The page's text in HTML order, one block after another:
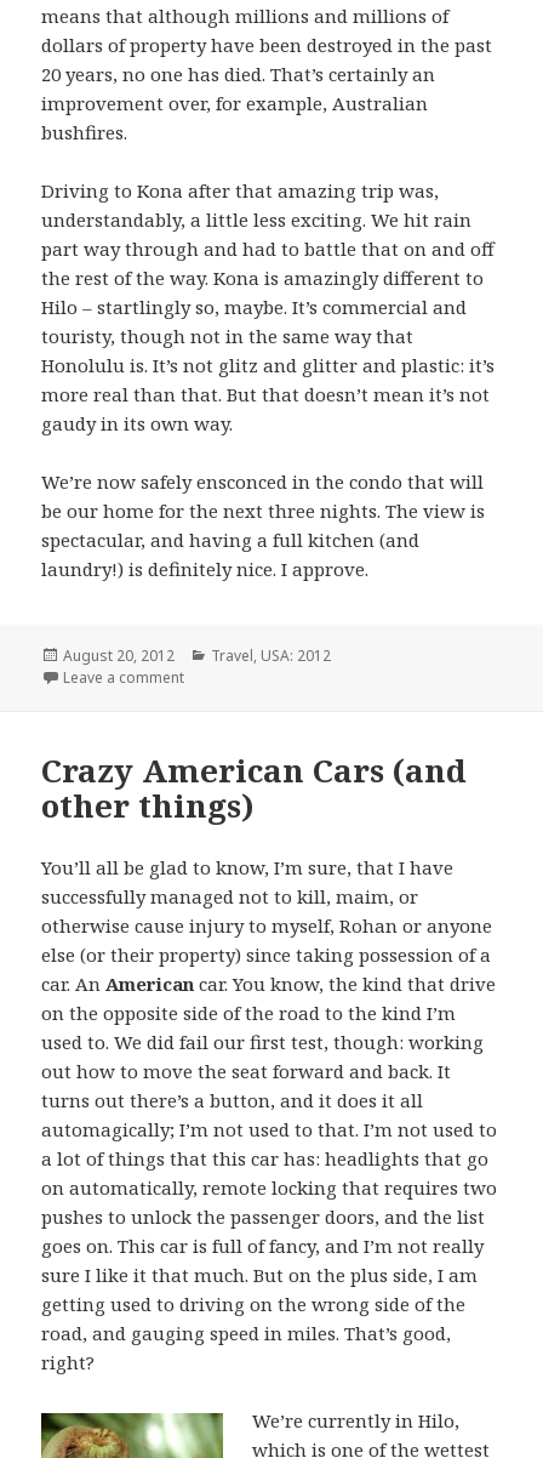
means that although millions and millions of
dollars of property have been destroyed in the past
20 years, no one has died. That’s certainly an
improvement over, for example, Australian
bushfires.
Driving to Kona after that amazing trip was,
understandably, a little less exciting. We hit rain
part way through and had to battle that on and off
the rest of the way. Kona is amazingly different to
Hilo – startlingly so, maybe. It’s commercial and
touristy, though not in the same way that
Honolulu is. It’s not glitz and glitter and plastic: it’s
more real than that. But that doesn’t mean it’s not
gaudy in its own way.
We’re now safely ensconced in the condo that will
be our home for the next three nights. The view is
spectacular, and having a full kitchen (and
laundry!) is definitely nice. I approve.
Posted
on
August 20, 2012 Categories
Travel, USA: 2012
Leave a commenton Helicopter Hijinks
Crazy American Cars (and
other things)
You’ll all be glad to know, I’m sure, that I have
successfully managed not to kill, maim, or
otherwise cause injury to myself, Rohan or anyone
else (or their property) since taking possession of a
car. An American car. You know, the kind that drive
on the opposite side of the road to the kind I’m
used to. We did fail our first test, though: working
out how to move the seat forward and back. It
turns out there’s a button, and it does it all
automagically; I’m not used to that. I’m not used to
a lot of things that this car has: headlights that go
on automatically, remote locking that requires two
pushes to unlock the passenger doors, and the list
goes on. This car is full of fancy, and I’m not really
sure I like it that much. But on the plus side, I am
getting used to driving on the wrong side of the
road, and gauging speed in miles. That’s good,
right?
We’re currently in Hilo,
which is one of the wettest